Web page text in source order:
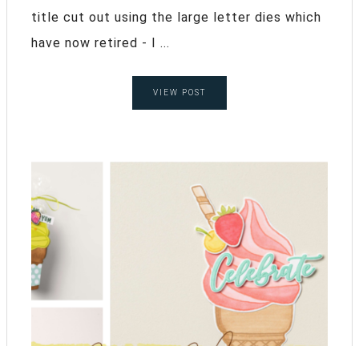
title cut out using the large letter dies which
have now retired - I ...
VIEW POST